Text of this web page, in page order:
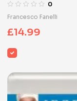
0
Francesco Fanelli
£14.99